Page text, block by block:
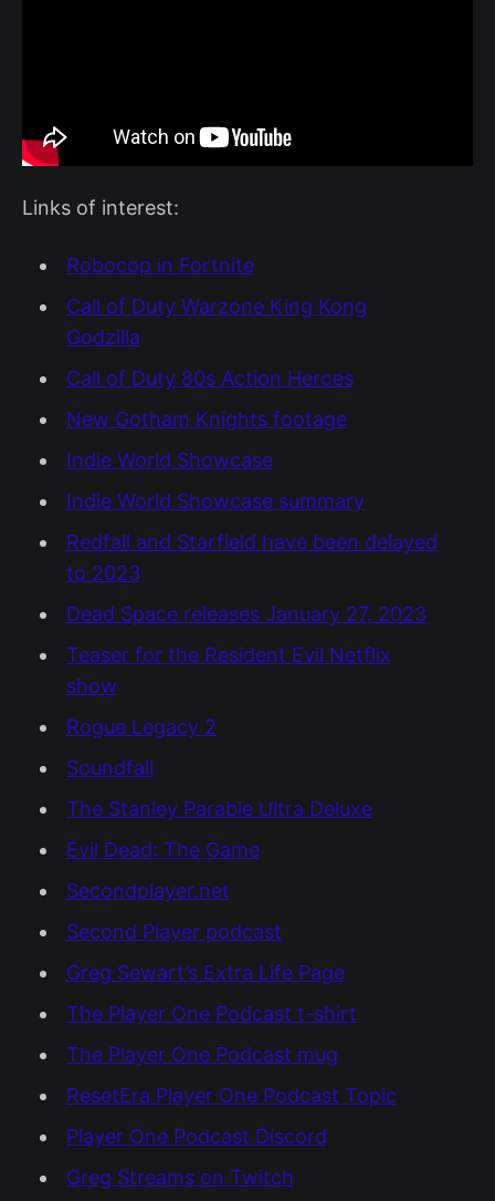
Links of interest:
Robocop in Fortnite
Call of Duty Warzone King Kong
Godzilla
Call of Duty 80s Action Heroes
New Gotham Knights footage
Indie World Showcase
Indie World Showcase summary
Redfall and Starfield have been delayed
to 2023
Dead Space releases January 27, 2023
Teaser for the Resident Evil Netflix
show
Rogue Legacy 2
Soundfall
The Stanley Parable Ultra Deluxe
Evil Dead: The Game
Secondplayer.net
Second Player podcast
Greg Sewart’s Extra Life Page
The Player One Podcast t-shirt
The Player One Podcast mug
ResetEra Player One Podcast Topic
Player One Podcast Discord
Greg Streams on Twitch